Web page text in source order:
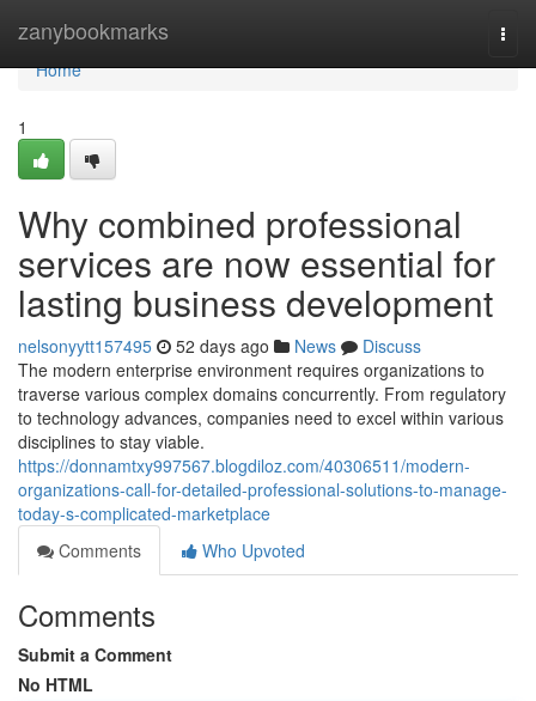
zanybookmarks
Home
Home
1
Why combined professional
services are now essential for
lasting business development
nelsonyytt157495 52 days ago News
Discuss
The modern enterprise environment requires organizations to
traverse various complex domains concurrently. From regulatory
to technology advances, companies need to excel within various
disciplines to stay viable.
https://donnamtxy997567.blogdiloz.com/40306511/modern-
organizations-call-for-detailed-professional-solutions-to-manage-
today-s-complicated-marketplace
Comments
Who Upvoted
Comments
Submit a Comment
No HTML